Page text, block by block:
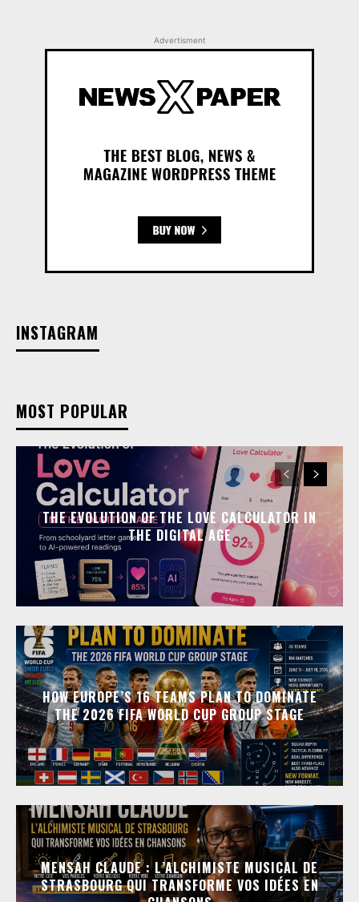
Advertisment
INSTAGRAM
MOST POPULAR
THE EVOLUTION OF THE LOVE CALCULATOR IN
THE DIGITAL AGE
HOW EUROPE’S 16 TEAMS PLAN TO DOMINATE
THE 2026 FIFA WORLD CUP GROUP STAGE
MENSAH CLAUDE : L’ALCHIMISTE MUSICAL DE
STRASBOURG QUI TRANSFORME VOS IDÉES EN